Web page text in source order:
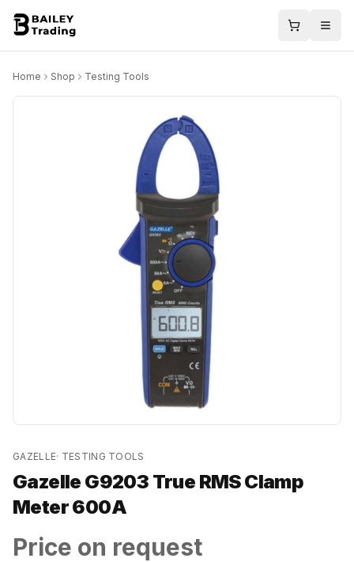
Home Shop Testing Tools
GAZELLE· TESTING TOOLS
Gazelle G9203 True RMS Clamp
Meter 600A
Price on request